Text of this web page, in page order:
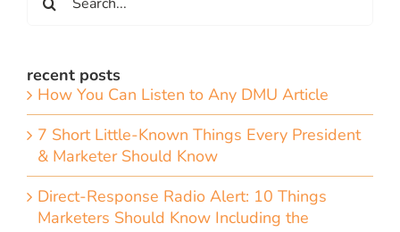
for:
recent posts
How You Can Listen to Any DMU Article
7 Short Little-Known Things Every President
& Marketer Should Know
Direct-Response Radio Alert: 10 Things
Marketers Should Know Including the